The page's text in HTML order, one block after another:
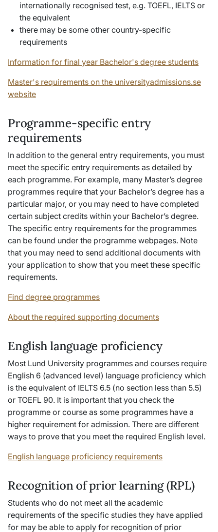
internationally recognised test, e.g. TOEFL, IELTS or
the equivalent
there may be some other country-specific
requirements
Information for final year Bachelor's degree students
Master's requirements on the universityadmissions.se
website
Programme-specific entry
requirements
In addition to the general entry requirements, you must
meet the specific entry requirements as detailed by
each programme. For example, many Master’s degree
programmes require that your Bachelor’s degree has a
particular major, or you may need to have completed
certain subject credits within your Bachelor’s degree.
The specific entry requirements for the programmes
can be found under the programme webpages. Note
that you may need to send additional documents with
your application to show that you meet these specific
requirements.
Find degree programmes
About the required supporting documents
English language proficiency
Most Lund University programmes and courses require
English 6 (advanced level) language proficiency which
is the equivalent of IELTS 6.5 (no section less than 5.5)
or TOEFL 90. It is important that you check the
programme or course as some programmes have a
higher requirement for admission. There are different
ways to prove that you meet the required English level.
English language proficiency requirements
Recognition of prior learning (RPL)
Students who do not meet all the academic
requirements of the specific studies they have applied
for may be able to apply for recognition of prior